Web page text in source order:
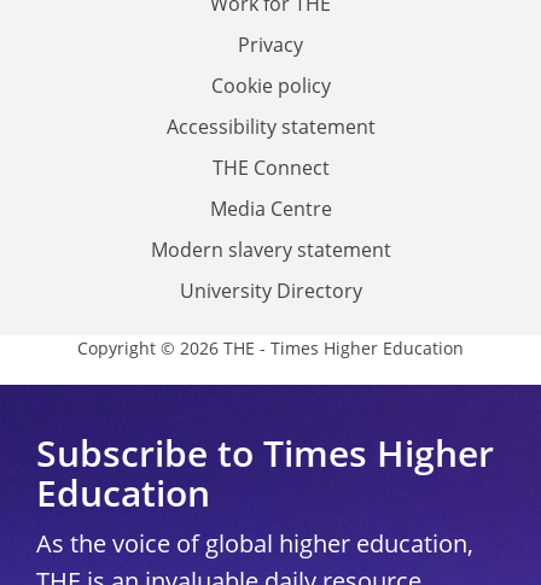
Privacy
Cookie policy
Accessibility statement
THE Connect
Media Centre
Modern slavery statement
University Directory
Copyright © 2026 THE - Times Higher Education
Subscribe to Times Higher
Education
As the voice of global higher education,